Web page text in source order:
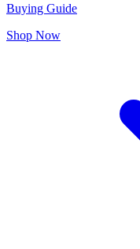
Buying Guide
Shop Now